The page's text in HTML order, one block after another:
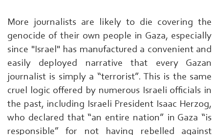
More journalists are likely to die covering the
genocide of their own people in Gaza, especially
since "Israel" has manufactured a convenient and
easily deployed narrative that every Gazan
journalist is simply a “terrorist”. This is the same
cruel logic offered by numerous Israeli officials in
the past, including Israeli President Isaac Herzog,
who declared that “an entire nation” in Gaza “is
responsible” for not having rebelled against